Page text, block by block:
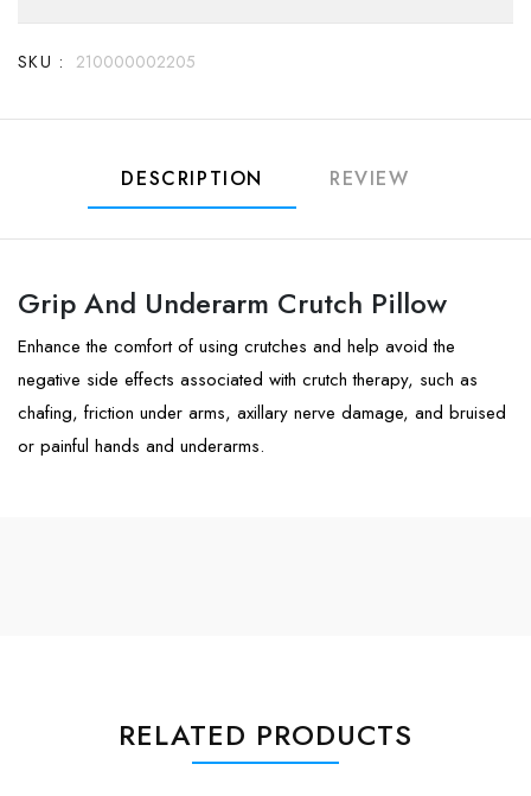
SKU : 210000002205
DESCRIPTION REVIEW
Grip And Underarm Crutch Pillow
Enhance the comfort of using crutches and help avoid the
negative side effects associated with crutch therapy, such as
chafing, friction under arms, axillary nerve damage, and bruised
or painful hands and underarms.
RELATED PRODUCTS